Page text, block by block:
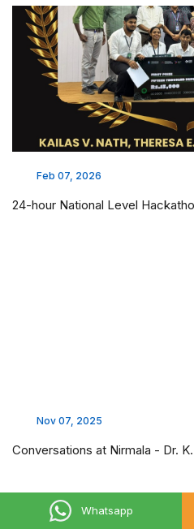
Whatsapp
Feb 07, 2026
24-hour National Level
Nov 07, 2025
Conversations at Nirmala - Dr.